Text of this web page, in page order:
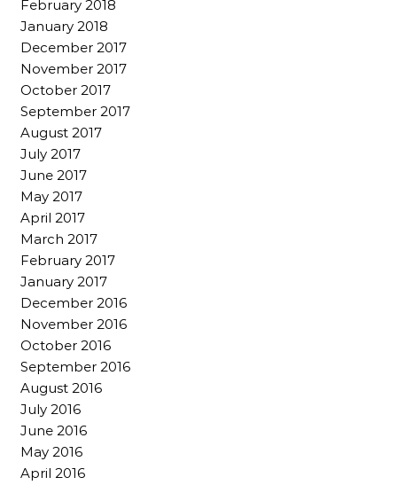
February 2018
January 2018
December 2017
November 2017
October 2017
September 2017
August 2017
July 2017
June 2017
May 2017
April 2017
March 2017
February 2017
January 2017
December 2016
November 2016
October 2016
September 2016
August 2016
July 2016
June 2016
May 2016
April 2016